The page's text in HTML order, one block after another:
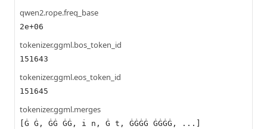
qwen2.rope.freq_base
2e+06
tokenizer.ggml.bos_token_id
151643
tokenizer.ggml.eos_token_id
151645
tokenizer.ggml.merges
[Ġ Ġ, ĠĠ ĠĠ, i n, Ġ t, ĠĠĠĠ ĠĠĠĠ, ...]